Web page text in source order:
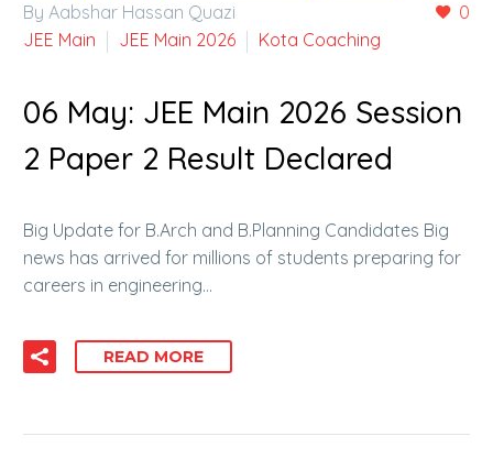
0
By Aabshar Hassan Quazi
JEE Main
JEE Main 2026 Kota Coaching
06 May: JEE Main 2026 Session
2 Paper 2 Result Declared
Big Update for B.Arch and B.Planning Candidates Big
news has arrived for millions of students preparing for
careers in engineering…
READ MORE